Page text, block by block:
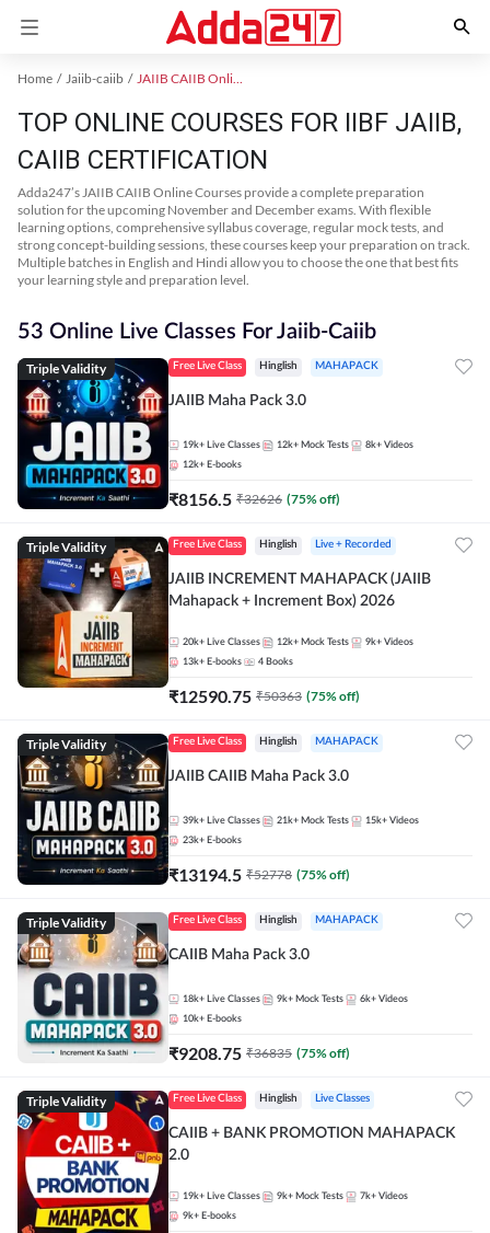
Home Jaiib-caiib JAIIB CAIIB Online Coaching
TOP ONLINE COURSES FOR IIBF JAIIB,
CAIIB CERTIFICATION
Adda247’s JAIIB CAIIB Online Courses provide a complete preparation
solution for the upcoming November and December exams. With flexible
learning options, comprehensive syllabus coverage, regular mock tests, and
strong concept-building sessions, these courses keep your preparation on track.
Multiple batches in English and Hindi allow you to choose the one that best fits
your learning style and preparation level.
53 Online Live Classes For Jaiib-Caiib
Triple Validity Free Live Class Hinglish MAHAPACK
JAIIB Maha Pack 3.0
19k+ Live Classes 12k+ Mock Tests 8k+ Videos
12k+ E-books
₹8156.5 ₹32626 (75% off)
Triple Validity Free Live Class Hinglish Live + Recorded
JAIIB INCREMENT MAHAPACK (JAIIB
Mahapack + Increment Box) 2026
20k+ Live Classes 12k+ Mock Tests 9k+ Videos
13k+ E-books 4 Books
₹12590.75 ₹50363 (75% off)
Triple Validity Free Live Class Hinglish MAHAPACK
JAIIB CAIIB Maha Pack 3.0
39k+ Live Classes 21k+ Mock Tests 15k+ Videos
23k+ E-books
₹13194.5 ₹52778 (75% off)
Triple Validity Free Live Class Hinglish MAHAPACK
CAIIB Maha Pack 3.0
18k+ Live Classes 9k+ Mock Tests 6k+ Videos
10k+ E-books
₹9208.75 ₹36835 (75% off)
Triple Validity Free Live Class Hinglish Live Classes
CAIIB + BANK PROMOTION MAHAPACK
2.0
19k+ Live Classes 9k+ Mock Tests 7k+ Videos
9k+ E-books